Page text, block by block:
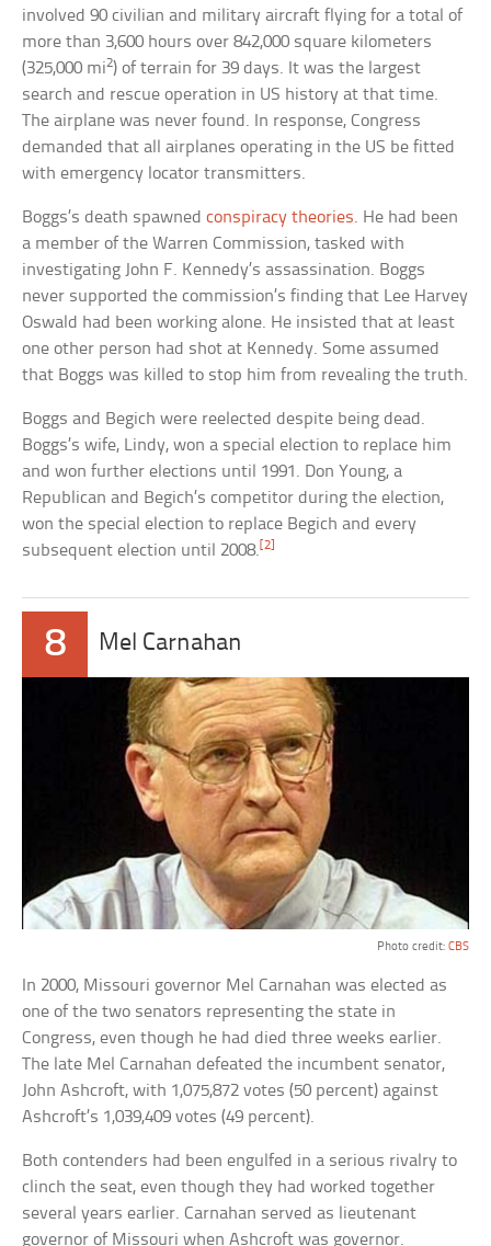
involved 90 civilian and military aircraft flying for a total of
more than 3,600 hours over 842,000 square kilometers
(325,000 mi2) of terrain for 39 days. It was the largest
search and rescue operation in US history at that time.
The airplane was never found. In response, Congress
demanded that all airplanes operating in the US be fitted
with emergency locator transmitters.
Boggs’s death spawnedconspiracy theories. He had been
a member of the Warren Commission, tasked with
investigating John F. Kennedy’s assassination. Boggs
never supported the commission’s finding that Lee Harvey
Oswald had been working alone. He insisted that at least
one other person had shot at Kennedy. Some assumed
that Boggs was killed to stop him from revealing the truth.
Boggs and Begich were reelected despite being dead.
Boggs’s wife, Lindy, won a special election to replace him
and won further elections until 1991. Don Young, a
Republican and Begich’s competitor during the election,
won the special election to replace Begich and every
subsequent election until 2008.[2]
8 Mel Carnahan
Photo credit: CBS
In 2000, Missouri governor Mel Carnahan was elected as
one of the two senators representing the state in
Congress, even though he had died three weeks earlier.
The late Mel Carnahan defeated the incumbent senator,
John Ashcroft, with 1,075,872 votes (50 percent) against
Ashcroft’s 1,039,409 votes (49 percent).
Both contenders had been engulfed in a serious rivalry to
clinch the seat, even though they had worked together
several years earlier. Carnahan served as lieutenant
governor of Missouri when Ashcroft was governor.